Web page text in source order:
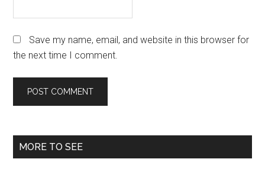
Save my name, email, and website in this browser for
the next time I comment.
Primary
MORE TO SEE